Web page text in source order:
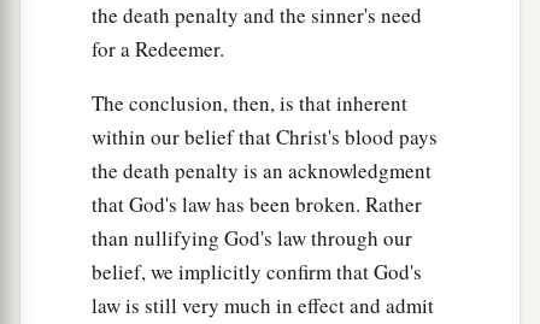
the death penalty and the sinner's need
for a Redeemer.
The conclusion, then, is that inherent
within our belief that Christ's blood pays
the death penalty is an acknowledgment
that God's law has been broken. Rather
than nullifying God's law through our
belief, we implicitly confirm that God's
law is still very much in effect and admit